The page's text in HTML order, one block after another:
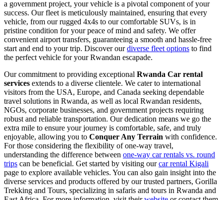
a government project, your vehicle is a pivotal component of your
success. Our fleet is meticulously maintained, ensuring that every
vehicle, from our rugged 4x4s to our comfortable SUVs, is in
pristine condition for your peace of mind and safety. We offer
convenient airport transfers, guaranteeing a smooth and hassle-free
start and end to your trip. Discover ourdiverse fleet options to find
the perfect vehicle for your Rwandan escapade.
Our commitment to providing exceptional Rwanda Car rental
services extends to a diverse clientele. We cater to international
visitors from the USA, Europe, and Canada seeking dependable
travel solutions in Rwanda, as well as local Rwandan residents,
NGOs, corporate businesses, and government projects requiring
robust and reliable transportation. Our dedication means we go the
extra mile to ensure your journey is comfortable, safe, and truly
enjoyable, allowing you to Conquer Any Terrain with confidence.
For those considering the flexibility of one-way travel,
understanding the difference between one-way car rentals vs. round
trips can be beneficial. Get started by visiting ourcar rental Kigali
page to explore available vehicles. You can also gain insight into the
diverse services and products offered by our trusted partners, Gorilla
Trekking and Tours, specializing in safaris and tours in Rwanda and